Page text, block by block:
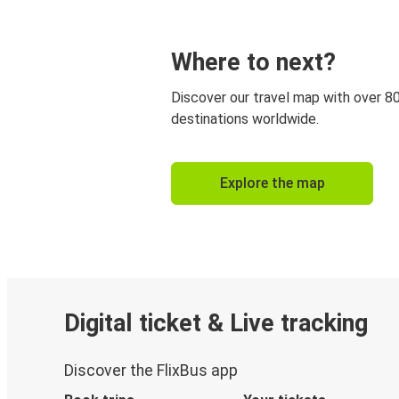
Where to next?
Discover our travel map with over
destinations worldwide.
Explore the map
Digital ticket & Live tracking
Discover the FlixBus app